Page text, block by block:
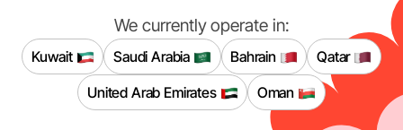
We currently operate in:
Kuwait Saudi Arabia Bahrain
Qatar
United Arab Emirates
Oman